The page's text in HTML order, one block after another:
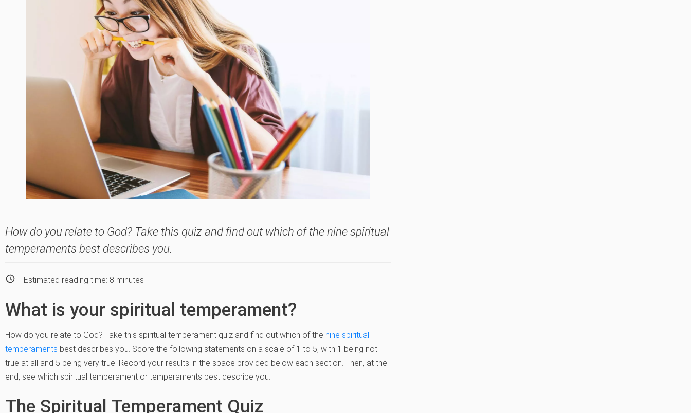
How do you relate to God? Take this quiz and find out which of the nine spiritual
temperaments best describes you.
Estimated reading time: 8 minutes
What is your spiritual temperament?
How do you relate to God? Take this spiritual temperament quiz and find out which of the nine spiritual
temperaments best describes you. Score the following statements on a scale of 1 to 5, with 1 being not
true at all and 5 being very true. Record your results in the space provided below each section. Then, at the
end, see which spiritual temperament or temperaments best describe you.
The Spiritual Temperament Quiz